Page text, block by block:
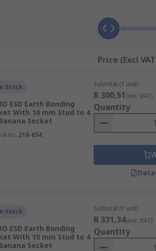
made of highly conductive materials
low resistance to ensure
the designated grounding point,
electrostatic discharge-protected area
connection/plug types such as
fully adjustable and are typically
Price (Excl
Stock
ESD Earth Bonding
With 10 mm Stud to 4
Socket
no. 218-654
Subtotal (1 unit)
R 300,51(exc. VAT)
Quantity
Stock
ESD Earth Bonding
With 10 mm Stud to 4
Socket
Subtotal (1 unit)
R 331,34(exc. VAT)
Quantity